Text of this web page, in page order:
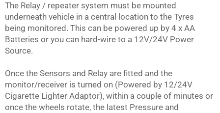
The Relay / repeater system must be mounted
underneath vehicle in a central location to the Tyres
being monitored. This can be powered up by 4 x AA
Batteries or you can hard-wire to a 12V/24V Power
Source.
Once the Sensors and Relay are fitted and the
monitor/receiver is turned on (Powered by 12/24V
Cigarette Lighter Adaptor), within a couple of minutes or
once the wheels rotate, the latest Pressure and